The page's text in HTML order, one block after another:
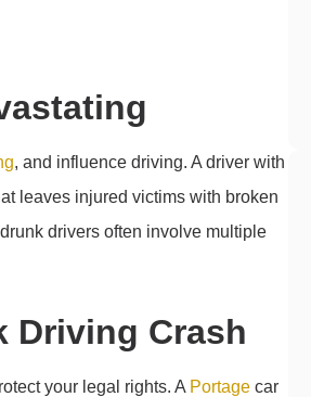
, and influence driving. A driver with
leaves injured victims with broken
drivers often involve multiple
Driving Crash
your legal rights. A Portage car